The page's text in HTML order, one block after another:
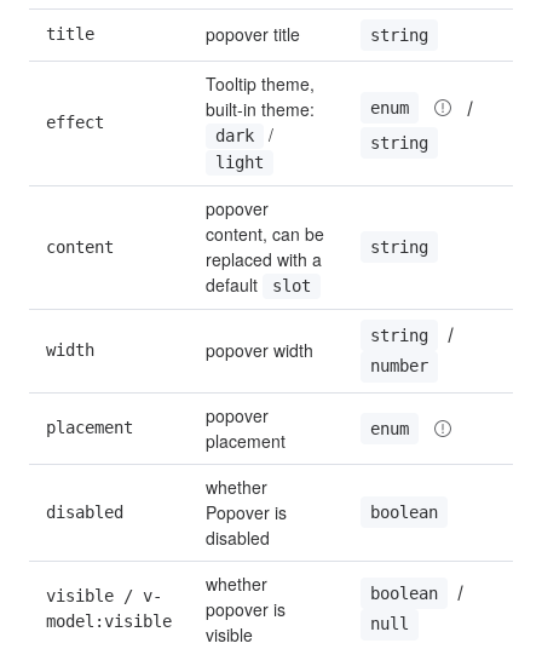
title popover title string
effect
Tooltip theme,
dark
light
enum /
string
content
popover
content, can be
replaced with a
default
slot
string
width popover width
string /
number
placement
popover
placement
enum
disabled
whether
Popover is
disabled
boolean
visible / v-
model:visible
whether
popover is
visible
boolean /
null